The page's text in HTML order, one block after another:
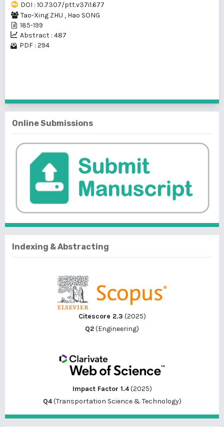
DOI : 10.7307/ptt.v37i1.677
Tao-Xing ZHU , Hao SONG
185-199
Abstract : 487
PDF : 294
Online Submissions
Indexing & Abstracting
Citescore 2.3 (2025)
Q2(Engineering)
Impact Factor 1.4(2025)
Q4(Transportation Science & Technology)